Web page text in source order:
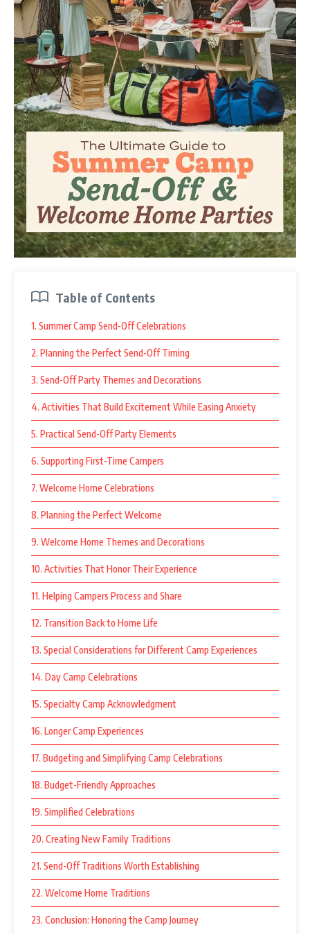
Table of Contents
1. Summer Camp Send-Off Celebrations
2. Planning the Perfect Send-Off Timing
3. Send-Off Party Themes and Decorations
4. Activities That Build Excitement While Easing Anxiety
5. Practical Send-Off Party Elements
6. Supporting First-Time Campers
7. Welcome Home Celebrations
8. Planning the Perfect Welcome
9. Welcome Home Themes and Decorations
10. Activities That Honor Their Experience
11. Helping Campers Process and Share
12. Transition Back to Home Life
13. Special Considerations for Different Camp Experiences
14. Day Camp Celebrations
15. Specialty Camp Acknowledgment
16. Longer Camp Experiences
17. Budgeting and Simplifying Camp Celebrations
18. Budget-Friendly Approaches
19. Simplified Celebrations
20. Creating New Family Traditions
21. Send-Off Traditions Worth Establishing
22. Welcome Home Traditions
23. Conclusion: Honoring the Camp Journey